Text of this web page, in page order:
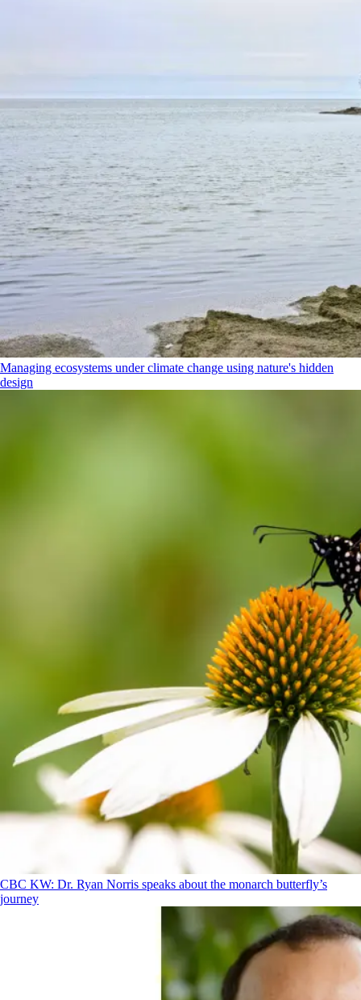
Managing ecosystems under climate change using nature's hidden
design
CBC KW: Dr. Ryan Norris speaks about the monarch butterfly’s
journey